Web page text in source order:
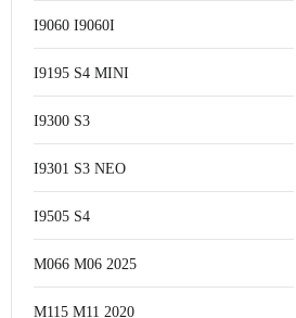
I9060 I9060I
I9195 S4 MINI
I9300 S3
I9301 S3 NEO
I9505 S4
M066 M06 2025
M115 M11 2020